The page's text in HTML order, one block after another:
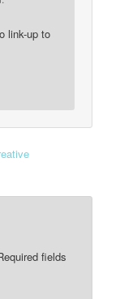
link-up to
fields